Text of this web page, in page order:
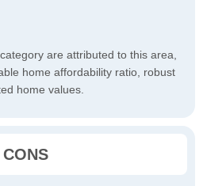
are attributed to this area,
home affordability ratio, robust
home values.
CONS